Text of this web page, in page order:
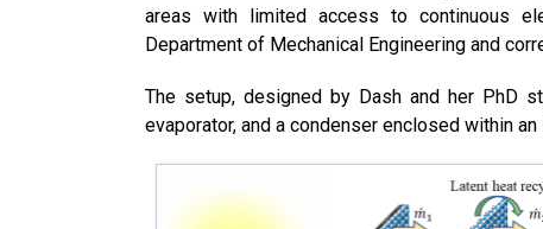
areas with limited access to continuous
Department of Mechanical Engineering and
The setup, designed by Dash and her PhD
evaporator, and a condenser enclosed within